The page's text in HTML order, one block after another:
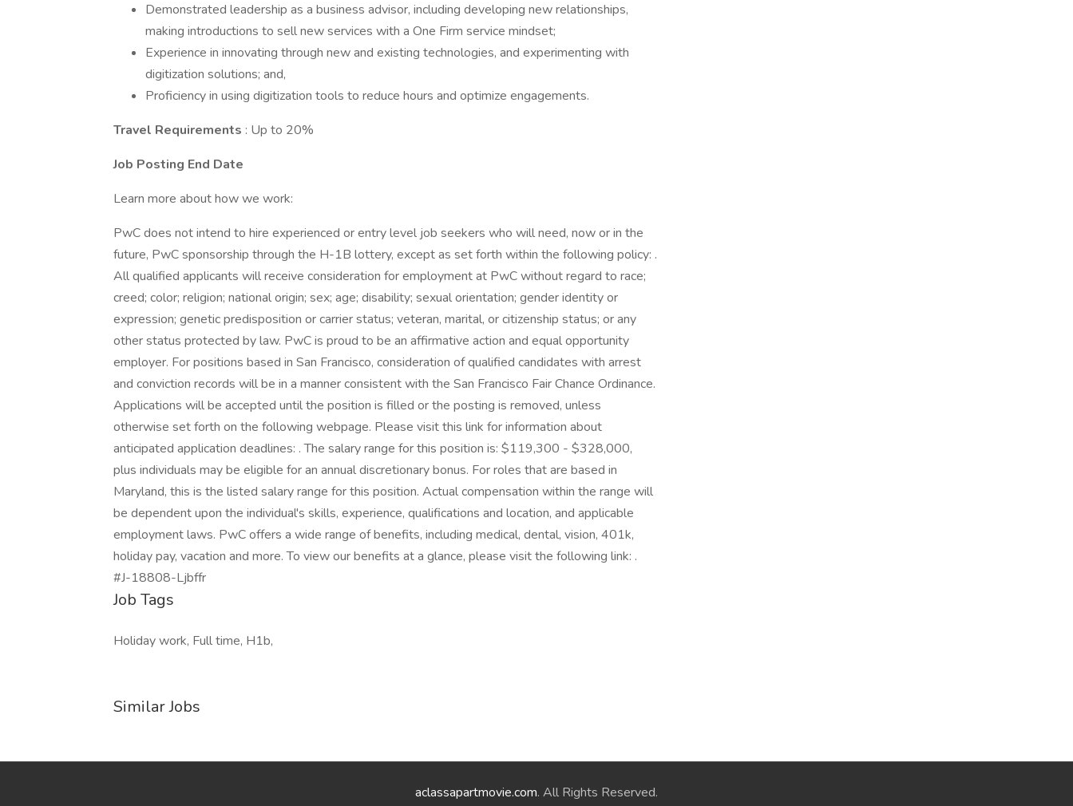
Demonstrated leadership as a business advisor, including developing new relationships,
making introductions to sell new services with a One Firm service mindset;
Experience in innovating through new and existing technologies, and experimenting with
digitization solutions; and,
Proficiency in using digitization tools to reduce hours and optimize engagements.
Travel Requirements : Up to 20%
Job Posting End Date
Learn more about how we work:
PwC does not intend to hire experienced or entry level job seekers who will need, now or in the
future, PwC sponsorship through the H-1B lottery, except as set forth within the following policy: .
All qualified applicants will receive consideration for employment at PwC without regard to race;
creed; color; religion; national origin; sex; age; disability; sexual orientation; gender identity or
expression; genetic predisposition or carrier status; veteran, marital, or citizenship status; or any
other status protected by law. PwC is proud to be an affirmative action and equal opportunity
employer. For positions based in San Francisco, consideration of qualified candidates with arrest
and conviction records will be in a manner consistent with the San Francisco Fair Chance Ordinance.
Applications will be accepted until the position is filled or the posting is removed, unless
otherwise set forth on the following webpage. Please visit this link for information about
anticipated application deadlines: . The salary range for this position is: $119,300 - $328,000,
plus individuals may be eligible for an annual discretionary bonus. For roles that are based in
Maryland, this is the listed salary range for this position. Actual compensation within the range will
be dependent upon the individual's skills, experience, qualifications and location, and applicable
employment laws. PwC offers a wide range of benefits, including medical, dental, vision, 401k,
holiday pay, vacation and more. To view our benefits at a glance, please visit the following link: .
#J-18808-Ljbffr
Job Tags
Holiday work, Full time, H1b,
Similar Jobs
aclassapartmovie.com. All Rights Reserved.